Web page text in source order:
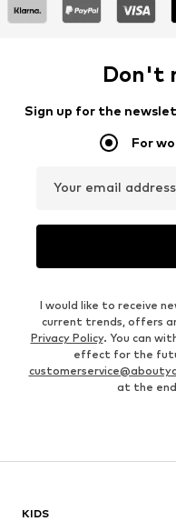
Don't
Sign up for the
For
Your email address
I would like to receive
current trends, offers
Privacy Policy. You can
effect for the
at the
KIDS